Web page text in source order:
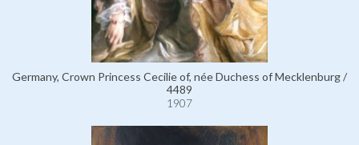
Germany, Crown Princess Cecilie of, née Duchess of Mecklenburg /
4489
1907